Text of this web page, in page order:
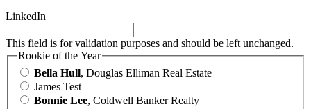
LinkedIn
This field is for validation purposes and should be left unchanged.
Rookie of the Year
Bella Hull, Douglas Elliman Real Estate
James Test
Bonnie Lee, Coldwell Banker Realty